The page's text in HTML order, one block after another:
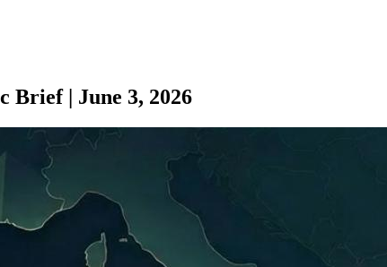
Brief | June 3, 2026